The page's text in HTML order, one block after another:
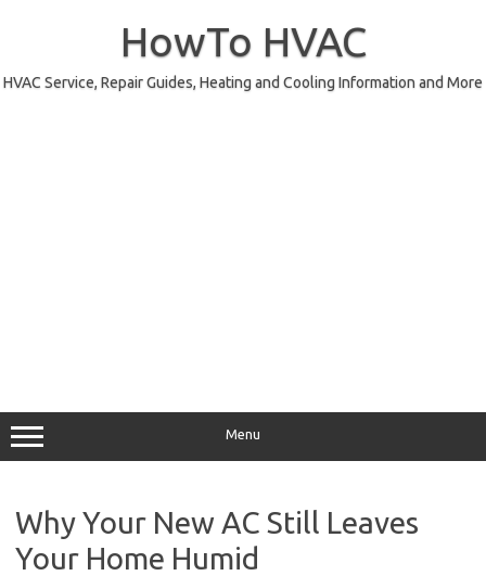
HowTo HVAC
HVAC Service, Repair Guides, Heating and Cooling Information and More
Menu
Why Your New AC Still Leaves
Your Home Humid